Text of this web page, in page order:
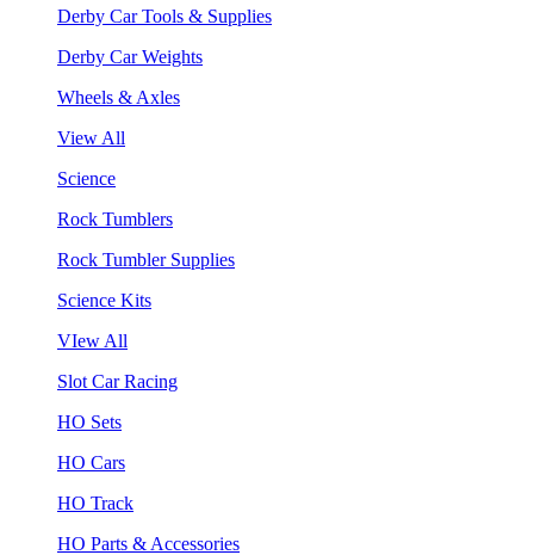
Derby Car Tools & Supplies
Derby Car Weights
Wheels & Axles
View All
Science
Rock Tumblers
Rock Tumbler Supplies
Science Kits
VIew All
Slot Car Racing
HO Sets
HO Cars
HO Track
HO Parts & Accessories